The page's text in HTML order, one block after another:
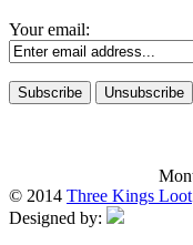
Your email:
© 2014 Three Kings Loot
Designed by: